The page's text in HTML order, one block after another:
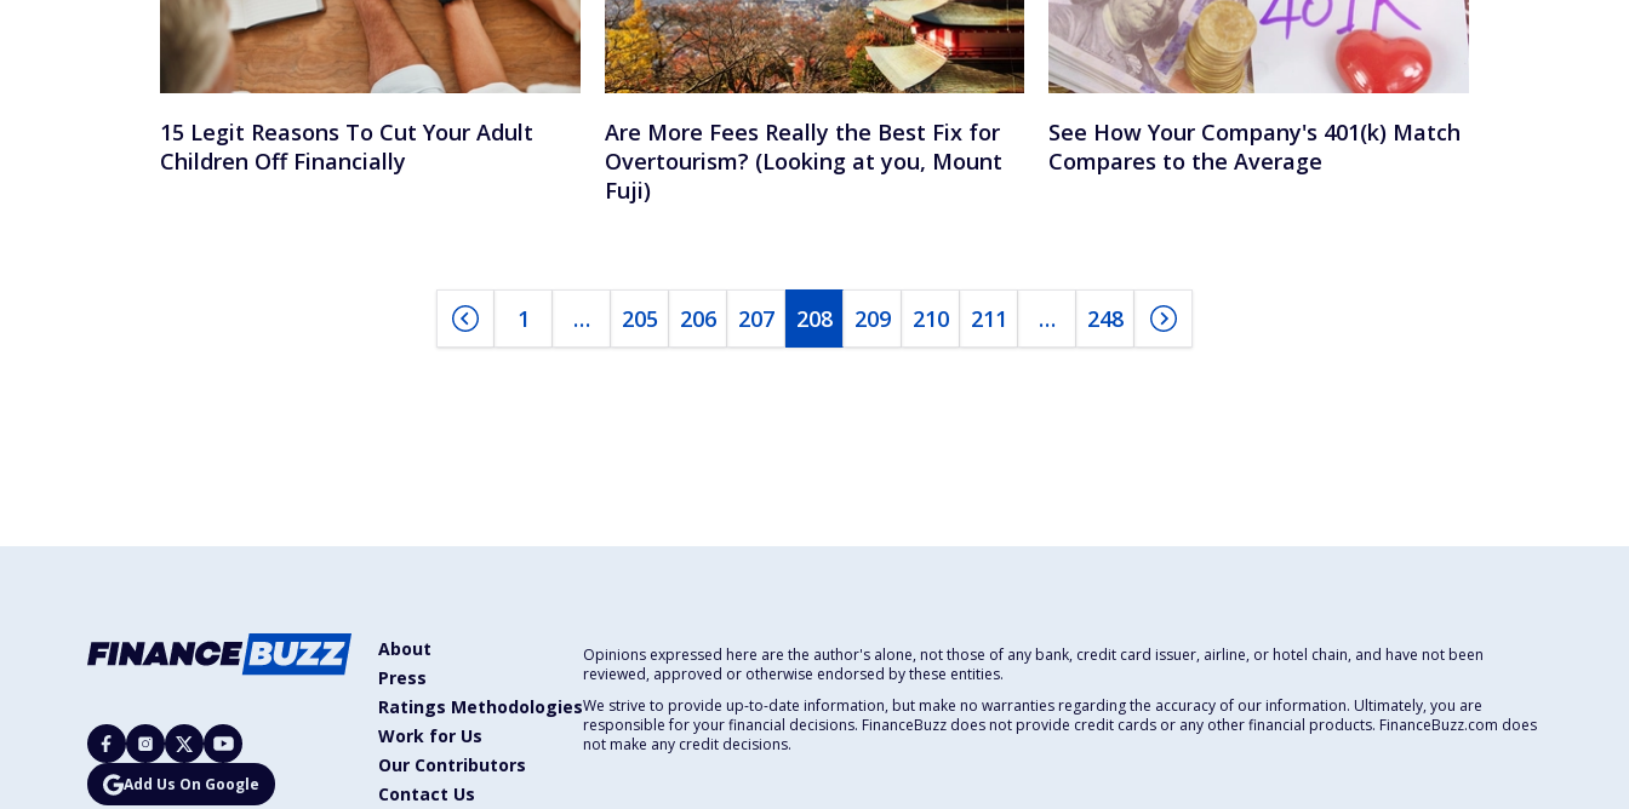
15 Legit Reasons To Cut Your Adult
Children Off Financially
Are More Fees Really the Best Fix for
Overtourism? (Looking at you, Mount
Fuji)
See How Your Company's 401(k) Match
Compares to the Average
1 … 205 206 207 208 209 210 211 … 248
Add Us On Google
About
Press
Ratings Methodologies
Work for Us
Our Contributors
Contact Us
Opinions expressed here are the author's alone, not those of any bank, credit card issuer, airline, or hotel chain, and have not been
reviewed, approved or otherwise endorsed by these entities.
We strive to provide up-to-date information, but make no warranties regarding the accuracy of our information. Ultimately, you are
responsible for your financial decisions. FinanceBuzz does not provide credit cards or any other financial products. FinanceBuzz.com does
not make any credit decisions.